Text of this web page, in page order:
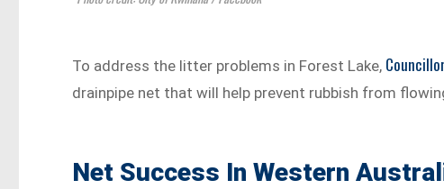
To address the litter problems in Forest Lake,
drainpipe net that will help prevent rubbish from
Net Success In Western